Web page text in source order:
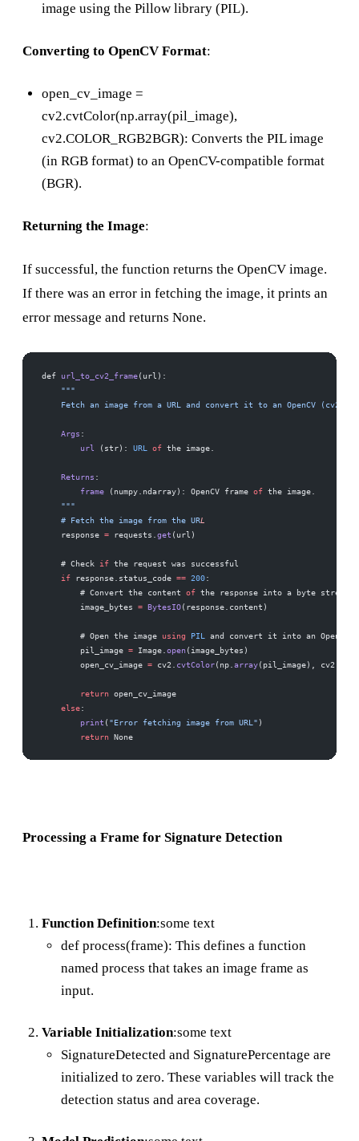
image using the Pillow library (PIL).
Converting to OpenCV Format:
open_cv_image =
cv2.cvtColor(np.array(pil_image),
cv2.COLOR_RGB2BGR): Converts the PIL image
(in RGB format) to an OpenCV-compatible format
(BGR).
Returning the Image:
If successful, the function returns the OpenCV image.
If there was an error in fetching the image, it prints an
error message and returns None.
def url_to_cv2_frame(url):
    """
Fetch an image from a URL and convert it to an OpenCV (cv2)
    Args
:
        url
(str): URL of the image.
    Returns
:
        frame
(numpy.ndarray): OpenCV frame of the image.
    """
    # Fetch the image from the UR
L
    response
= requests. get (url)
    # Check
if the request was successful
    if
response.status_code == 200:
        # Convert the content
of the response into a byte stream
        image_bytes
= BytesIO(response.content)
        # Open the image
using PIL
and convert it into an OpenCV-
        pil_image
= Image. open(image_bytes)
        open_cv_image
= cv2. cvtColor(np. array(pil_image), cv2.
        return
open_cv_image
    else
:
        print
( "Error fetching image from URL" )
        return
None
Processing a Frame for Signature Detection
Function Definition:some text
def process(frame): This defines a function
named process that takes an image frame as
input.
Variable Initialization:some text
SignatureDetected and SignaturePercentage are
initialized to zero. These variables will track the
detection status and area coverage.